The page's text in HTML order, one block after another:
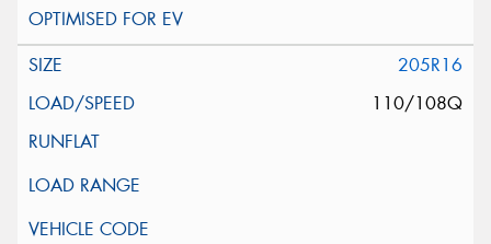
205R16
110/108Q